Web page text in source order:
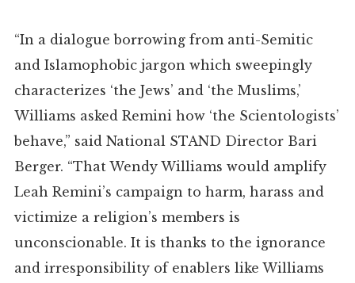
“In a dialogue borrowing from anti-Semitic
and Islamophobic jargon which sweepingly
characterizes ‘the Jews’ and ‘the Muslims,’
Williams asked Remini how ‘the Scientologists’
behave,” said National STAND Director Bari
Berger. “That Wendy Williams would amplify
Leah Remini’s campaign to harm, harass and
victimize a religion’s members is
unconscionable. It is thanks to the ignorance
and irresponsibility of enablers like Williams